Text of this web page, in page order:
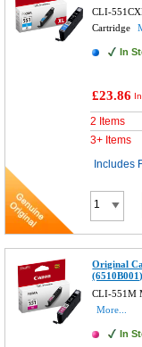
CLI-
Cartridge
In
£23.86
2 Items
3+ Items
Includes
Original
(6510B001)
CLI-551M
More...
In